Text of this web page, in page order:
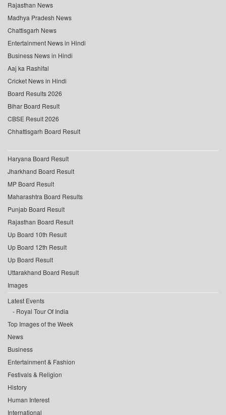
Rajasthan News
Madhya Pradesh News
Chattisgarh News
Entertainment News in Hindi
Business News in Hindi
Aaj ka Rashifal
Cricket News in Hindi
Board Results 2026
Bihar Board Result
CBSE Result 2026
Chhattisgarh Board Result
Haryana Board Result
Jharkhand Board Result
MP Board Result
Maharashtra Board Results
Punjab Board Result
Rajasthan Board Result
Up Board 10th Result
Up Board 12th Result
Up Board Result
Uttarakhand Board Result
Images
Latest Events
Royal Tour Of India
Top Images of the Week
News
Business
Entertainment & Fashion
Festivals & Religion
History
Human Interest
International